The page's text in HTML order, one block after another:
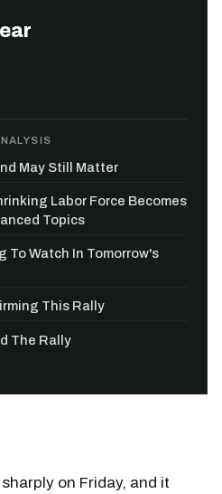
May Still Matter
Labor Force Becomes
Topics
To Watch In Tomorrow's
This Rally
The Rally
on Friday, and it